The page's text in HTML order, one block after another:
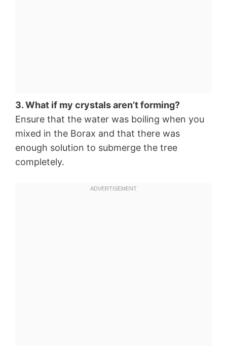
3. What if my crystals aren’t forming?
Ensure that the water was boiling when you
mixed in the Borax and that there was
enough solution to submerge the tree
completely.